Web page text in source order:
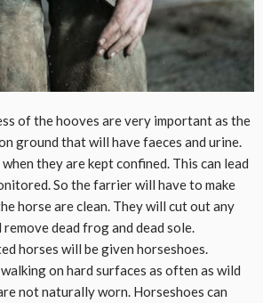
of the hooves are very important as the
ground that will have faeces and urine.
they are kept confined. This can lead
So the farrier will have to make
horse are clean. They will cut out any
dead frog and dead sole.
horses will be given horseshoes.
on hard surfaces as often as wild
not naturally worn. Horseshoes can